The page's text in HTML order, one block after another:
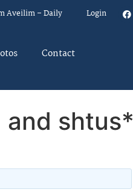
Aveilim – Daily Login
Contact
and shtus*